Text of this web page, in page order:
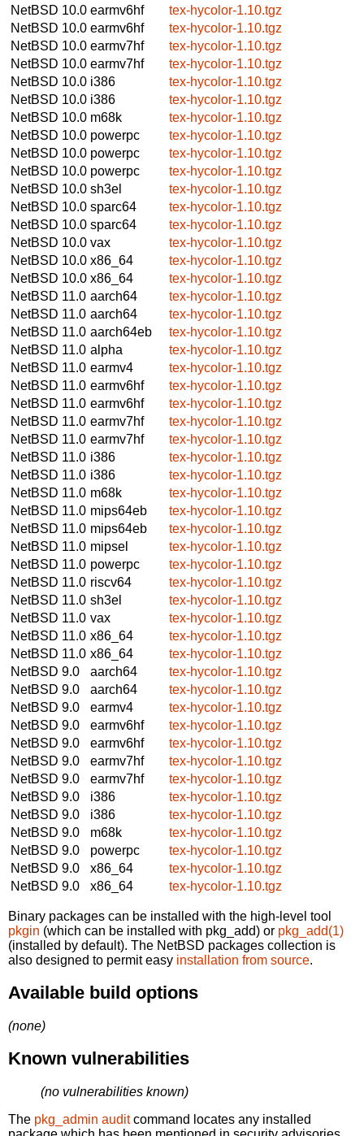
NetBSD 10.0 earmv6hf
tex-hycolor-1.10.tgz
NetBSD 10.0 earmv6hf
tex-hycolor-1.10.tgz
NetBSD 10.0 earmv7hf
tex-hycolor-1.10.tgz
NetBSD 10.0 earmv7hf
tex-hycolor-1.10.tgz
NetBSD 10.0 i386
tex-hycolor-1.10.tgz
NetBSD 10.0 i386
tex-hycolor-1.10.tgz
NetBSD 10.0 m68k
tex-hycolor-1.10.tgz
NetBSD 10.0 powerpc
tex-hycolor-1.10.tgz
NetBSD 10.0 powerpc
tex-hycolor-1.10.tgz
NetBSD 10.0 powerpc
tex-hycolor-1.10.tgz
NetBSD 10.0 sh3el
tex-hycolor-1.10.tgz
NetBSD 10.0 sparc64
tex-hycolor-1.10.tgz
NetBSD 10.0 sparc64
tex-hycolor-1.10.tgz
NetBSD 10.0 vax
tex-hycolor-1.10.tgz
NetBSD 10.0 x86_64
tex-hycolor-1.10.tgz
NetBSD 10.0 x86_64
tex-hycolor-1.10.tgz
NetBSD 11.0 aarch64
tex-hycolor-1.10.tgz
NetBSD 11.0 aarch64
tex-hycolor-1.10.tgz
NetBSD 11.0 aarch64eb
tex-hycolor-1.10.tgz
NetBSD 11.0 alpha
tex-hycolor-1.10.tgz
NetBSD 11.0 earmv4
tex-hycolor-1.10.tgz
NetBSD 11.0 earmv6hf
tex-hycolor-1.10.tgz
NetBSD 11.0 earmv6hf
tex-hycolor-1.10.tgz
NetBSD 11.0 earmv7hf
tex-hycolor-1.10.tgz
NetBSD 11.0 earmv7hf
tex-hycolor-1.10.tgz
NetBSD 11.0 i386
tex-hycolor-1.10.tgz
NetBSD 11.0 i386
tex-hycolor-1.10.tgz
NetBSD 11.0 m68k
tex-hycolor-1.10.tgz
NetBSD 11.0 mips64eb
tex-hycolor-1.10.tgz
NetBSD 11.0 mips64eb
tex-hycolor-1.10.tgz
NetBSD 11.0 mipsel
tex-hycolor-1.10.tgz
NetBSD 11.0 powerpc
tex-hycolor-1.10.tgz
NetBSD 11.0 riscv64
tex-hycolor-1.10.tgz
NetBSD 11.0 sh3el
tex-hycolor-1.10.tgz
NetBSD 11.0 vax
tex-hycolor-1.10.tgz
NetBSD 11.0 x86_64
tex-hycolor-1.10.tgz
NetBSD 11.0 x86_64
tex-hycolor-1.10.tgz
NetBSD 9.0
aarch64
tex-hycolor-1.10.tgz
NetBSD 9.0
aarch64
tex-hycolor-1.10.tgz
NetBSD 9.0
earmv4
tex-hycolor-1.10.tgz
NetBSD 9.0
earmv6hf
tex-hycolor-1.10.tgz
NetBSD 9.0
earmv6hf
tex-hycolor-1.10.tgz
NetBSD 9.0
earmv7hf
tex-hycolor-1.10.tgz
NetBSD 9.0
earmv7hf
tex-hycolor-1.10.tgz
NetBSD 9.0
i386
tex-hycolor-1.10.tgz
NetBSD 9.0
i386
tex-hycolor-1.10.tgz
NetBSD 9.0
m68k
tex-hycolor-1.10.tgz
NetBSD 9.0
powerpc
tex-hycolor-1.10.tgz
NetBSD 9.0
x86_64
tex-hycolor-1.10.tgz
NetBSD 9.0
x86_64 tex-hycolor-1.10.tgz
Binary packages can be installed with the high-level tool
pkgin (which can be installed with pkg_add) or pkg_add(1)
(installed by default). The NetBSD packages collection is
also designed to permit easy installation from source.
Available build options
(none)
Known vulnerabilities
(no vulnerabilities known)
The pkg_admin auditcommand locates any installed